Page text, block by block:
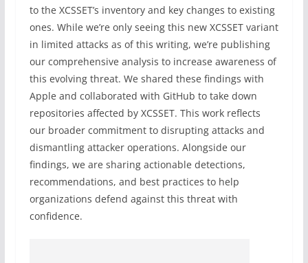
to the XCSSET’s inventory and key changes to existing
ones. While we’re only seeing this new XCSSET variant
in limited attacks as of this writing, we’re publishing
our comprehensive analysis to increase awareness of
this evolving threat. We shared these findings with
Apple and collaborated with GitHub to take down
repositories affected by XCSSET. This work reflects
our broader commitment to disrupting attacks and
dismantling attacker operations. Alongside our
findings, we are sharing actionable detections,
recommendations, and best practices to help
organizations defend against this threat with
confidence.